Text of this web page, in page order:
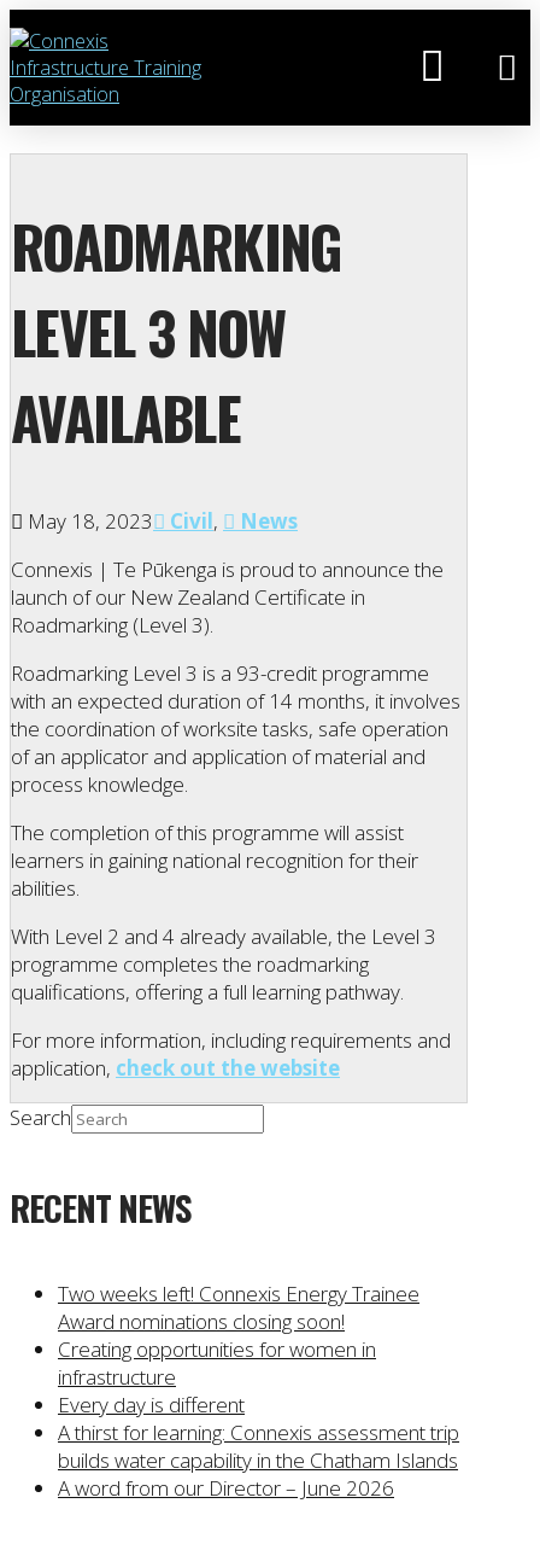
ROADMARKING
LEVEL 3 NOW
AVAILABLE
May 18, 2023 Civil,
News
Connexis | Te Pūkenga is proud to announce the
launch of our New Zealand Certificate in
Roadmarking (Level 3).
Roadmarking Level 3 is a 93-credit programme
with an expected duration of 14 months, it involves
the coordination of worksite tasks, safe operation
of an applicator and application of material and
process knowledge.
The completion of this programme will assist
learners in gaining national recognition for their
abilities.
With Level 2 and 4 already available, the Level 3
programme completes the roadmarking
qualifications, offering a full learning pathway.
For more information, including requirements and
application, check out the website
Search
RECENT NEWS
Two weeks left! Connexis Energy Trainee
Award nominations closing soon!
Creating opportunities for women in
infrastructure
Every day is different
A thirst for learning: Connexis assessment trip
builds water capability in the Chatham Islands
A word from our Director – June 2026